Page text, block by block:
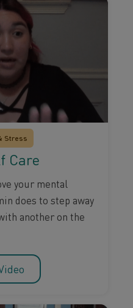
Stress
Care
your mental
does to step away
another on the